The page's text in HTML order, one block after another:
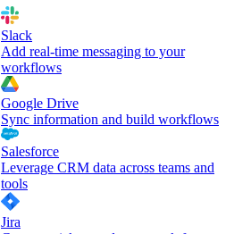
Slack
Add real-time messaging to your
workflows
Google Drive
Sync information and build workflows
Salesforce
Leverage CRM data across teams and
tools
Jira